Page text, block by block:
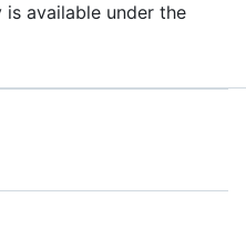
available under the